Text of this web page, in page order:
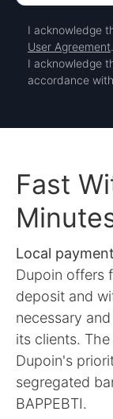
I acknowledge
User Agreement.
I acknowledge
accordance
Fast
Local
Dupoin offers
deposit and
necessary
its clients.
Dupoin's
segregated
BAPPEBTI.